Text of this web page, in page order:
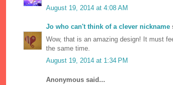
August 19, 2014 at 4:08 AM
Jo who can't think of a clever nickname
Wow, that is an amazing design! It must
the same time.
August 19, 2014 at 1:34 PM
Anonymous said...